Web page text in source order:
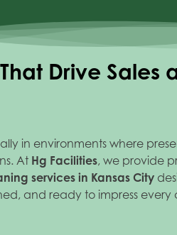
Drive Sales
in environments where
At Hg Facilities, we provide
services in Kansas City
and ready to impress every